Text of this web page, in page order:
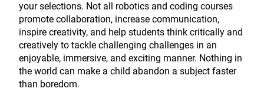
your selections. Not all robotics and coding courses
promote collaboration, increase communication,
inspire creativity, and help students think critically and
creatively to tackle challenging challenges in an
enjoyable, immersive, and exciting manner. Nothing in
the world can make a child abandon a subject faster
than boredom.